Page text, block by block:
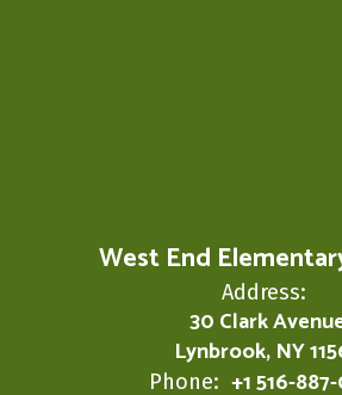
West End
Address:
30 Clark
Lynbrook, NY
Phone: +1 516-